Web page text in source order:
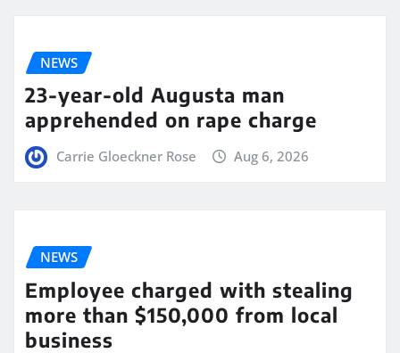
NEWS
23-year-old Augusta man
apprehended on rape charge
Carrie Gloeckner Rose Aug 6, 2026
NEWS
Employee charged with stealing
more than $150,000 from local
business